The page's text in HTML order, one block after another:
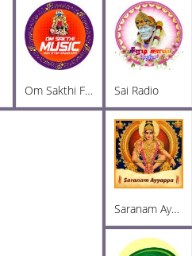
Om Sakthi FM Sai Radio
Saranam Ayyappa FM